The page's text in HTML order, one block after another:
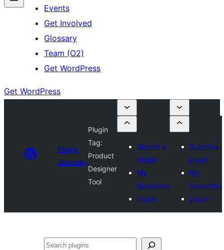
Events
Get Involved
Glossary
Team (O2)
Get WordPress
Get WordPress
Plugin
Directory
Plugin
Tag:
Product
Designer
Tool
Submit a
plugin
My
favourites
Log in
Submit a
plugin
My
favourites
Log in
Search